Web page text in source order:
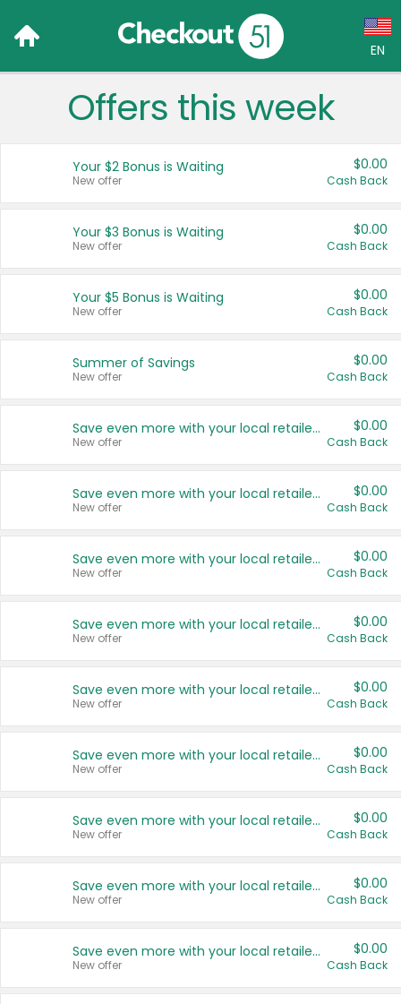
EN
Language:
Français (CA)
United States
Offers this week
Your $2 Bonus is Waiting
New offer
$0.00
Cash Back
Your $3 Bonus is Waiting
New offer
$0.00
Cash Back
Your $5 Bonus is Waiting
New offer
$0.00
Cash Back
Summer of Savings
New offer
$0.00
Cash Back
Save even more with your local retailers
New offer
$0.00
Cash Back
Save even more with your local retailers
New offer
$0.00
Cash Back
Save even more with your local retailers
New offer
$0.00
Cash Back
Save even more with your local retailers
New offer
$0.00
Cash Back
Save even more with your local retailers
New offer
$0.00
Cash Back
Save even more with your local retailers
New offer
$0.00
Cash Back
Save even more with your local retailers
New offer
$0.00
Cash Back
Save even more with your local retailers
New offer
$0.00
Cash Back
Save even more with your local retailers
New offer
$0.00
Cash Back